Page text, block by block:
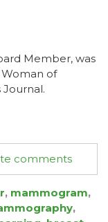
Member, was
Woman of
comments
, mammogram,
,